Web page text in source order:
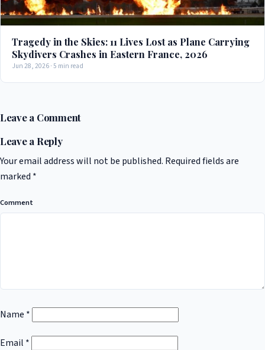
Tragedy in the Skies: 11 Lives Lost as Plane Carrying
Skydivers Crashes in Eastern France, 2026
Jun 28, 2026 · 5 min read
Leave a Comment
Leave a Reply
Your email address will not be published. Required fields are
marked *
Comment
Name *
Email *